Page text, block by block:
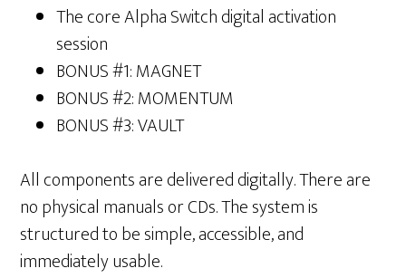
The core Alpha Switch digital activation
session
BONUS #1: MAGNET
BONUS #2: MOMENTUM
BONUS #3: VAULT
All components are delivered digitally. There are
no physical manuals or CDs. The system is
structured to be simple, accessible, and
immediately usable.